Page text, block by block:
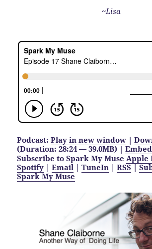
~Lisa
Podcast:Play in new window |
(Duration: 28:24 — 39.0MB) |Embed
Subscribe to Spark My Muse Apple
Spotify |Email |TuneIn |RSS|
Spark My Muse